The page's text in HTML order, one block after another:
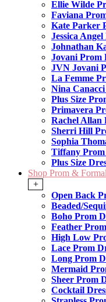
Ellie Wilde
Faviana
Kate Parker
Jessica Angel
Johnathan
Jovani Prom
JVN Jovani
La Femme
Nina
Plus Size
Primavera
Rachel Allan
Sherri Hill
Sophia
Tiffany Prom
Plus Size
Shop Prom &
+
Open Back
Beaded/
Boho Prom
Feather
High Low
Lace Prom
Long Prom
Mermaid
Sheer Prom
Cocktail